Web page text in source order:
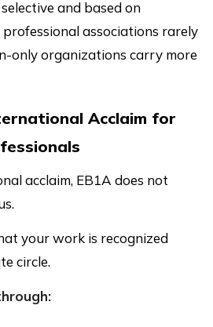
and based on
professional associations rarely
only organizations carry more
Acclaim for
acclaim, EB1A does not
your work is recognized
circle.